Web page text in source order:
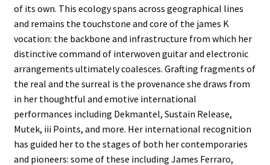
of its own. This ecology spans across geographical lines
and remains the touchstone and core of the james K
vocation: the backbone and infrastructure from which her
distinctive command of interwoven guitar and electronic
arrangements ultimately coalesces. Grafting fragments of
the real and the surreal is the provenance she draws from
in her thoughtful and emotive international
performances including Dekmantel, Sustain Release,
Mutek, iii Points, and more. Her international recognition
has guided her to the stages of both her contemporaries
and pioneers: some of these including James Ferraro,